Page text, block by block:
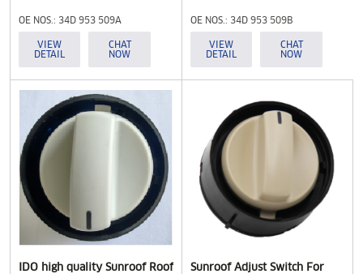
OE NOS.: 34D 953 509A
VIEW
DETAIL
CHAT
NOW
OE NOS.: 34D 953 509B
VIEW
DETAIL
CHAT
NOW
IDO high quality Sunroof Roof
Sunroof Adjust Switch For